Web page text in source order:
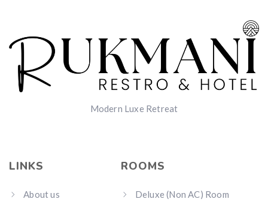
Modern Luxe Retreat
LINKS
About us
ROOMS
Deluxe (Non AC) Room